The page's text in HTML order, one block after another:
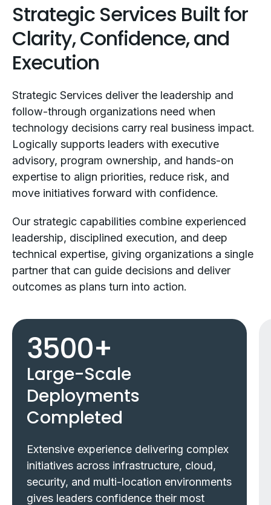
Strategic Services Built for
Clarity, Confidence, and
Execution
Strategic Services deliver the leadership and
follow-through organizations need when
technology decisions carry real business impact.
Logically supports leaders with executive
advisory, program ownership, and hands-on
expertise to align priorities, reduce risk, and
move initiatives forward with confidence.
Our strategic capabilities combine experienced
leadership, disciplined execution, and deep
technical expertise, giving organizations a single
partner that can guide decisions and deliver
outcomes as plans turn into action.
3500+
Large-Scale
Deployments
Completed
Extensive experience delivering complex
initiatives across infrastructure, cloud,
security, and multi-location environments
gives leaders confidence their most